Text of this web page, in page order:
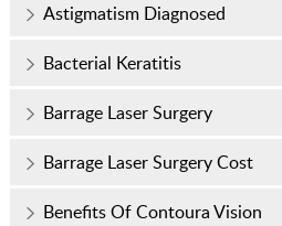
Astigmatism Diagnosed
Bacterial Keratitis
Barrage Laser Surgery
Barrage Laser Surgery Cost
Benefits Of Contoura Vision